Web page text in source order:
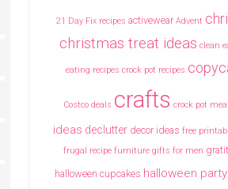
21 Day Fix recipes activewear Advent
christmas treat ideas clean
eating recipes crock pot recipes
Costco deals crafts crock pot
ideas declutter decor ideas free
frugal recipe furniture gifts for men
halloween cupcakes halloween party